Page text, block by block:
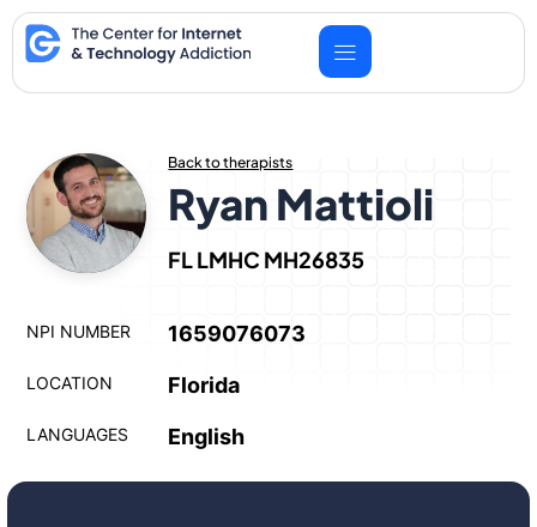
Skip
to
content
Back to therapists
Ryan Mattioli
FL LMHC MH26835
NPI NUMBER 1659076073
LOCATION Florida
LANGUAGES English